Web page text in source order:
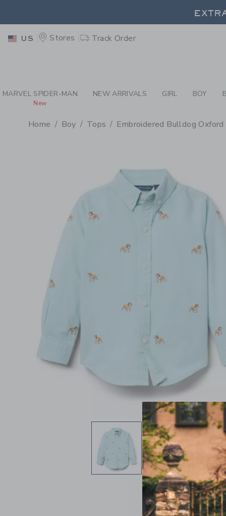
-
US Stores Track Order
MARVEL SPIDER-MAN
New
NEW ARRIVALS GIRL BOY
Home Boy Tops Embroidered Bulldog Oxford